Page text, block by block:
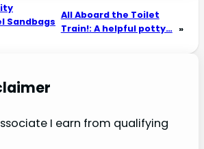
Sandbags
All Aboard the Toilet
Train!: A helpful potty… »
I earn from qualifying